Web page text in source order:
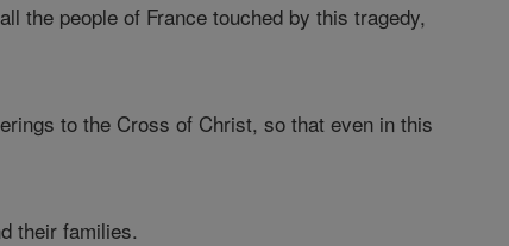
the people of France touched by this tragedy,
to the Cross of Christ, so that even in this
their families.